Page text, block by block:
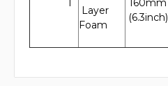
Layer
Foam
160mm
(6.3inch)